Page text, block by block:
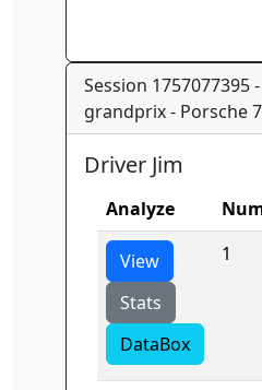
Session 1757077395
grandprix - Porsche
Driver Jim
Analyze
View
Stats
DataBox
1